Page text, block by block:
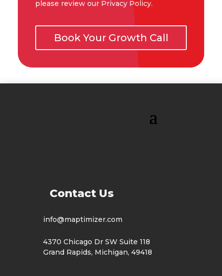
please review our Privacy Policy.
Book Your Growth Call
Contact Us
info@maptimizer.com
4370 Chicago Dr SW Suite 118
Grand Rapids, Michigan, 49418